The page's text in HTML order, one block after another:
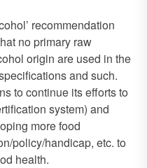
recommendation
no primary raw
origin are used in the
and such.
to continue its efforts to
system) and
more food
policy/handicap, etc. to
health.